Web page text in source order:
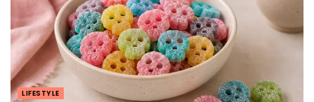
LIFESTYLE